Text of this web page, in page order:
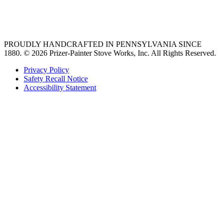
PROUDLY HANDCRAFTED IN PENNSYLVANIA SINCE
1880. © 2026 Prizer-Painter Stove Works, Inc. All Rights Reserved.
Privacy Policy
Safety Recall Notice
Accessibility Statement